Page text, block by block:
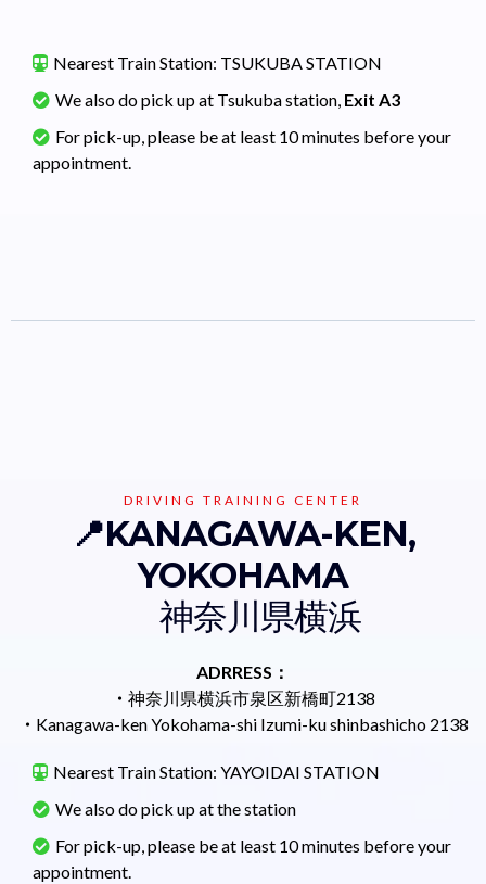
Nearest Train Station: TSUKUBA STATION
We also do pick up at Tsukuba station, Exit A3
For pick-up, please be at least 10 minutes before your
appointment.
DRIVING TRAINING CENTER
📍KANAGAWA-KEN,
YOKOHAMA
神奈川県横浜
ADRRESS：
・ 神奈川県横浜市泉区新橋町2138
・ Kanagawa-ken Yokohama-shi Izumi-ku shinbashicho 2138
Nearest Train Station: YAYOIDAI STATION
We also do pick up at the station
For pick-up, please be at least 10 minutes before your
appointment.